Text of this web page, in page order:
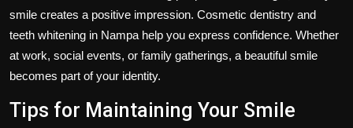
smile creates a positive impression. Cosmetic dentistry and
teeth whitening in Nampa help you express confidence. Whether
at work, social events, or family gatherings, a beautiful smile
becomes part of your identity.
Tips for Maintaining Your Smile